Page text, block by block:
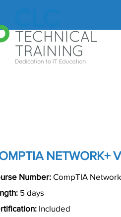
NETWORK+
Number: CompTIA
5 days
Included